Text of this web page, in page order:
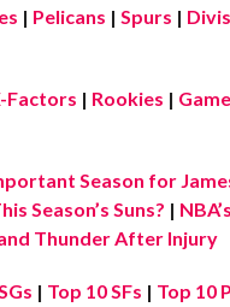
| Pelicans | Spurs |
Factors | Rookies |
Season for
Season’s Suns? |
Thunder After Injury
| Top 10 SFs | Top 10